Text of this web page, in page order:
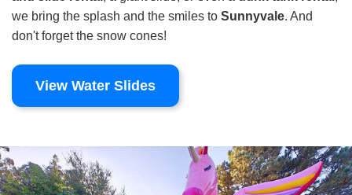
we bring the splash and the smiles to Sunnyvale. And
don't forget the snow cones!
View Water Slides